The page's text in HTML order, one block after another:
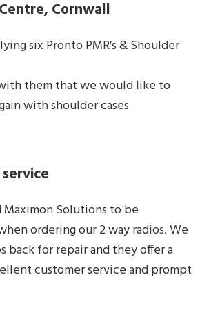
Cornwall
six Pronto PMR’s & Shoulder
them that we would like to
with shoulder cases
Maximon Solutions to be
ordering our 2 way radios. We
back for repair and they offer a
customer service and prompt